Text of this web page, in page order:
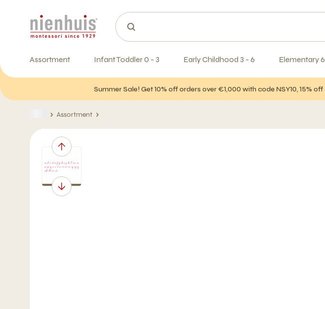
Assortment Infant Toddler 0 - 3 Early Childhood 3 - 6 Elementary 6
Summer Sale! Get 10% off orders over €1,000 with code NSY10, 15%
Assortment